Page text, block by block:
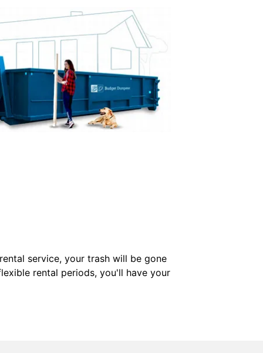
service, your trash will be gone
rental periods, you'll have your